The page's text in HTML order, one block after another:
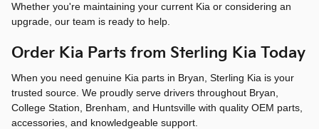
Whether you're maintaining your current Kia or considering an
upgrade, our team is ready to help.
Order Kia Parts from Sterling Kia Today
When you need genuine Kia parts in Bryan, Sterling Kia is your
trusted source. We proudly serve drivers throughout Bryan,
College Station, Brenham, and Huntsville with quality OEM parts,
accessories, and knowledgeable support.